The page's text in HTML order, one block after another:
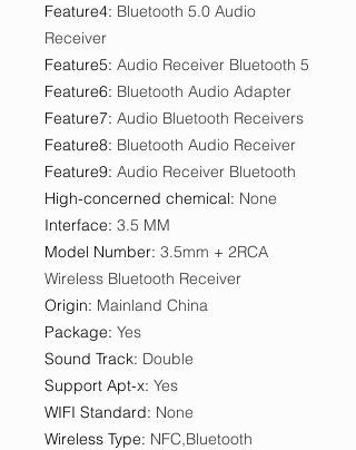
Feature4: Bluetooth 5.0 Audio
Receiver
Feature5: Audio Receiver Bluetooth 5
Feature6: Bluetooth Audio Adapter
Feature7: Audio Bluetooth Receivers
Feature8: Bluetooth Audio Receiver
Feature9: Audio Receiver Bluetooth
High-concerned chemical: None
Interface: 3.5 MM
Model Number: 3.5mm + 2RCA
Wireless Bluetooth Receiver
Origin: Mainland China
Package: Yes
Sound Track: Double
Support Apt-x: Yes
WIFI Standard: None
Wireless Type: NFC,Bluetooth